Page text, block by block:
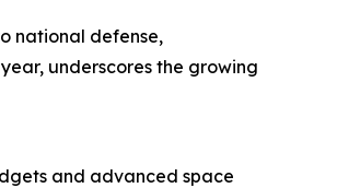
national defense,
underscores the growing
and advanced space